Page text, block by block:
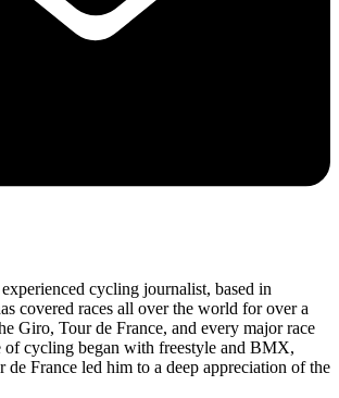
cycling journalist, based in
covered races all over the world for over a
Giro, Tour de France, and every major race
of cycling began with freestyle and BMX,
de France led him to a deep appreciation of the